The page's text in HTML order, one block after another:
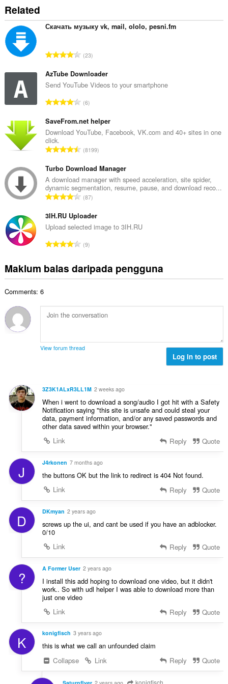
Related
Скачать музыку vk, mail, ololo, pesni.fm
J
m
l
h
i
l
a
n
g
a
n
p
n
a
a
a
n
23
AzTube Downloader
Send YouTube Videos to your smartphone
J
m
l
h
i
l
a
n
g
a
p
n
a
f
a
6
SaveFrom.net helper
Download YouTube, Facebook, VK.com and 40+ sites in one
click.
J
m
l
a
h
i
l
a
n
a
n
n
a
f
8199
Turbo Download Manager
A download manager with speed acceleration, site spider,
dynamic segmentation, resume, pause, and download reco...
J
m
l
h
i
l
g
a
e
a
f
a
n
:
87
3IH.RU Uploader
Upload selected image to 3IH.RU
J
l
b
i
n
p
n
a
r
n
:
9
Maklum balas daripada pengguna
Comments: 6
View forum thread
Log in to post
3Z3K1ALxR3LL1M 2 weeks ago
When i went to download a song/audio I got hit with a Safety
Notification saying "this site is unsafe and could steal your
data, payment information, and/or any saved passwords and
other data saved within your browser."
Link
Reply Quote
J J4rkonen 7 months ago
the buttons OK but the link to redirect is 404 Not found.
Link
Reply Quote
D DKmyan 2 years ago
screws up the ui, and cant be used if you have an adblocker.
0/10
Link
Reply Quote
? A Former User 2 years ago
I install this add hoping to download one video, but it didn't
work.. So with udl helper I was able to download more than
just one video
Link
Reply Quote
K konigfisch 3 years ago
this is what we call an unfounded claim
Collapse
Link Reply Quote